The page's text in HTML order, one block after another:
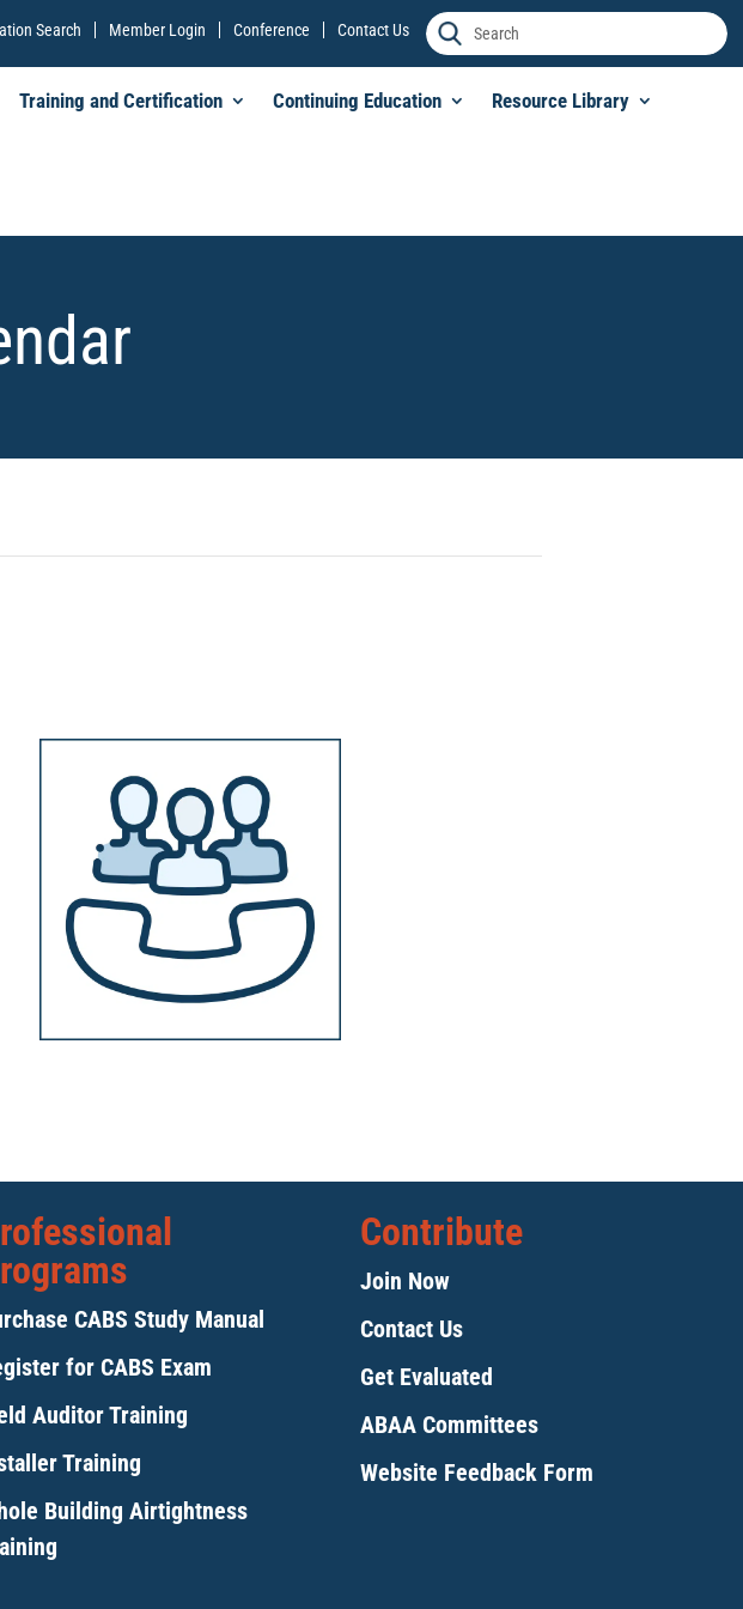
Search Member Login Conference Contact Us
Training and Certification Continuing Education Resource Library
CABS Study Manual
for CABS Exam
Auditor Training
Training
Building Airtightness
Contribute
Join Now
Contact Us
Get Evaluated
ABAA Committees
Website Feedback Form